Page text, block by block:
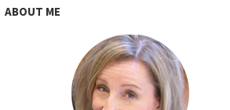
ABOUT ME